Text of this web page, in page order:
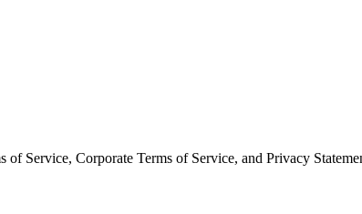
Service, Corporate Terms of Service, and Privacy